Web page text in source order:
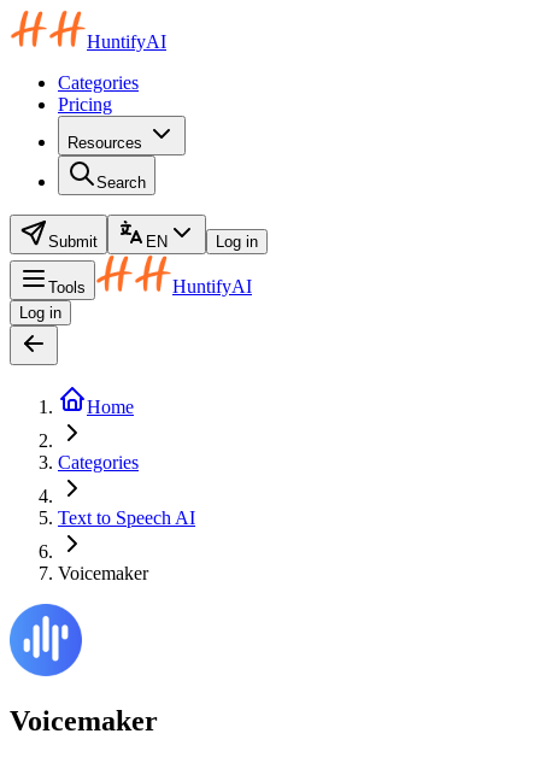
HuntifyAI
Categories
Pricing
Resources
Search
Submit EN Log in
Tools HuntifyAI
Log in
Home
Categories
Text to Speech AI
Voicemaker
Voicemaker